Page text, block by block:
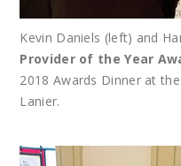
Kevin Daniels (left) and
Provider of the Year
2018 Awards Dinner at
Lanier.